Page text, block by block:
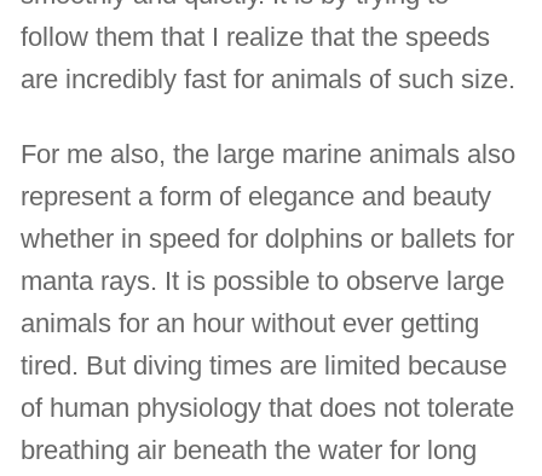
follow them that I realize that the speeds
are incredibly fast for animals of such size.
For me also, the large marine animals also
represent a form of elegance and beauty
whether in speed for dolphins or ballets for
manta rays. It is possible to observe large
animals for an hour without ever getting
tired. But diving times are limited because
of human physiology that does not tolerate
breathing air beneath the water for long